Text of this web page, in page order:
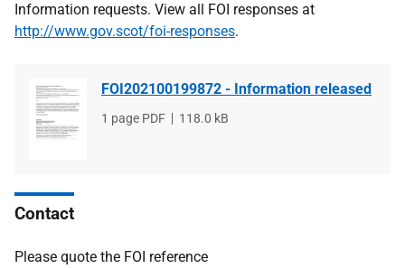
Information requests. View all FOI responses at
http://www.gov.scot/foi-responses.
FOI202100199872 - Information released
File
1 page PDF
File
118.0 kB
Contact
Please quote the FOI reference